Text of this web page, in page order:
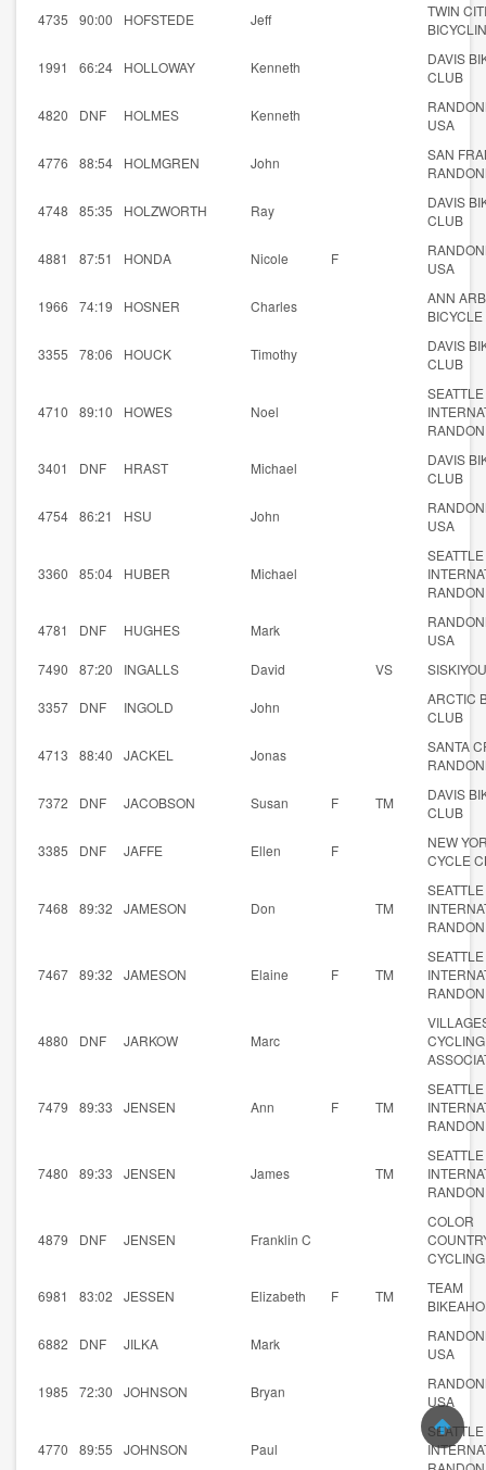
4735 90:00 HOFSTEDE Jeff
TWIN
1991 66:24 HOLLOWAY Kenneth
DAVIS
CLUB
4820 DNF HOLMES Kenneth
USA
4776 88:54 HOLMGREN John
SAN
4748 85:35 HOLZWORTH Ray
DAVIS
CLUB
4881 87:51 HONDA Nicole F
USA
1966 74:19 HOSNER Charles
ANN
BICYCLE
3355 78:06 HOUCK Timothy
DAVIS
CLUB
4710 89:10 HOWES Noel
SEATTLE
RANDON
3401 DNF HRAST Michael
DAVIS
CLUB
4754 86:21 HSU John
USA
3360 85:04 HUBER Michael
SEATTLE
RANDON
4781 DNF HUGHES Mark
USA
7490
87:20 INGALLS David VS
3357 DNF INGOLD John
ARCTIC
CLUB
4713 88:40 JACKEL Jonas
SANTA
7372 DNF JACOBSON Susan F TM
DAVIS
CLUB
3385 DNF JAFFE Ellen F
NEW
CYCLE
7468 89:32 JAMESON Don TM
SEATTLE
RANDON
7467 89:32 JAMESON Elaine F TM
SEATTLE
RANDON
4880 DNF JARKOW Marc
CYCLING
7479 89:33 JENSEN Ann F TM
SEATTLE
RANDON
7480 89:33 JENSEN James TM
SEATTLE
RANDON
4879 DNF JENSEN Franklin C
COLOR
6981 83:02 JESSEN Elizabeth F TM
TEAM
6882 DNF JILKA Mark
USA
1985 72:30 JOHNSON Bryan
USA
4770 89:55 JOHNSON Paul
SEATTLE